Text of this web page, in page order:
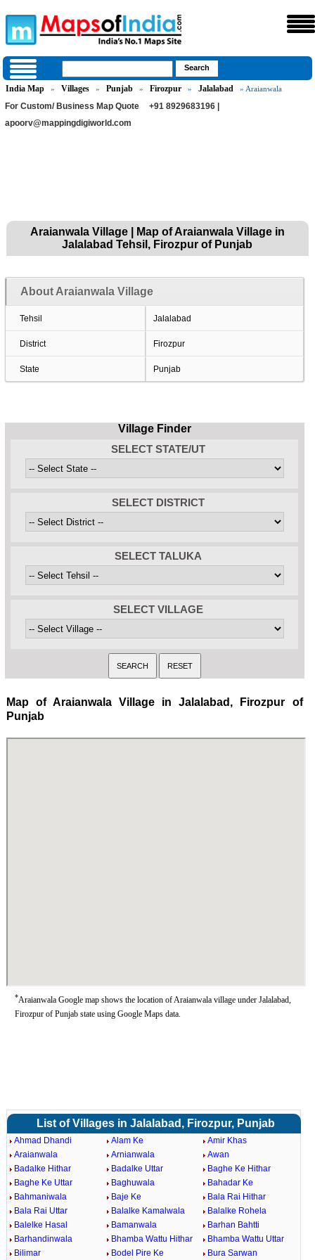
India Map » Villages » Punjab » Firozpur » Jalalabad » Araianwala
For Custom/ Business Map Quote
+91 8929683196 |
apoorv@mappingdigiworld.com
Araianwala Village | Map of Araianwala Village in
Jalalabad Tehsil, Firozpur of Punjab
About Araianwala Village
Tehsil Jalalabad
District Firozpur
State Punjab
Village Finder
SELECT STATE/UT
SELECT DISTRICT
SELECT TALUKA
SELECT VILLAGE
Map of Araianwala Village in Jalalabad, Firozpur of
Punjab
*Araianwala Google map shows the location of Araianwala village under Jalalabad,
Firozpur of Punjab state using Google Maps data.
List of Villages in Jalalabad, Firozpur, Punjab
Ahmad Dhandi Alam Ke
Amir Khas
Araianwala
Arnianwala
Awan
Badalke Hithar
Badalke Uttar
Baghe Ke Hithar
Baghe Ke Uttar
Baghuwala
Bahadar Ke
Bahmaniwala
Baje Ke
Bala Rai Hithar
Bala Rai Uttar
Balalke Kamalwala
Balalke Rohela
Balelke Hasal
Bamanwala
Barhan Bahtti
Barhandinwala
Bhamba Wattu Hithar
Bhamba Wattu Uttar
Bilimar
Bodel Pire Ke Bura Sarwan